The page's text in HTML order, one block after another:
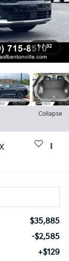
1 / 32
Collapse
$35,885
-$2,585
+$129